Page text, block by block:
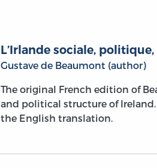
L’Irlande sociale,
Gustave de Beaumont (author)
The original French edition of
and political structure of
the English translation.